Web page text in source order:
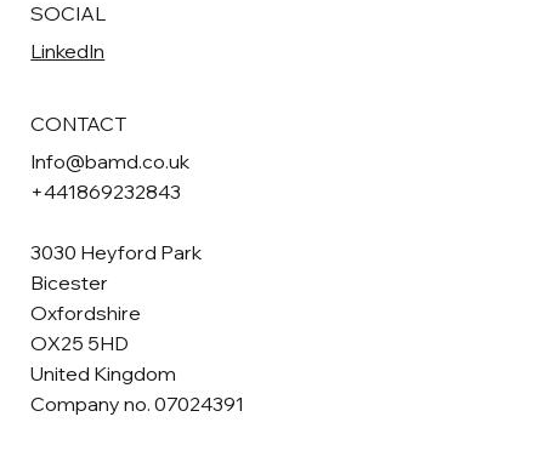
SOCIAL
LinkedIn
CONTACT
Info@bamd.co.uk
+441869232843
3030 Heyford Park
Bicester
Oxfordshire
OX25 5HD
United Kingdom
Company no. 07024391